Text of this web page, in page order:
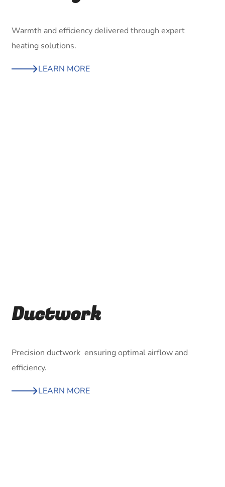
Warmth and efficiency delivered through expert
heating solutions.
LEARN MORE
Ductwork
Precision ductwork ensuring optimal airflow and
efficiency.
LEARN MORE